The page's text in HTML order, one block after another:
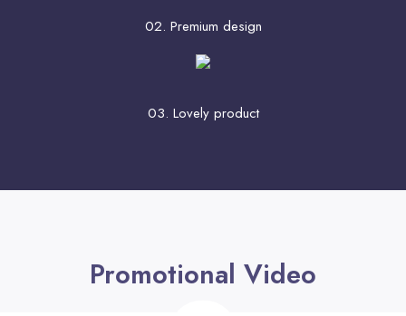
02. Premium design
03. Lovely product
Promotional Video